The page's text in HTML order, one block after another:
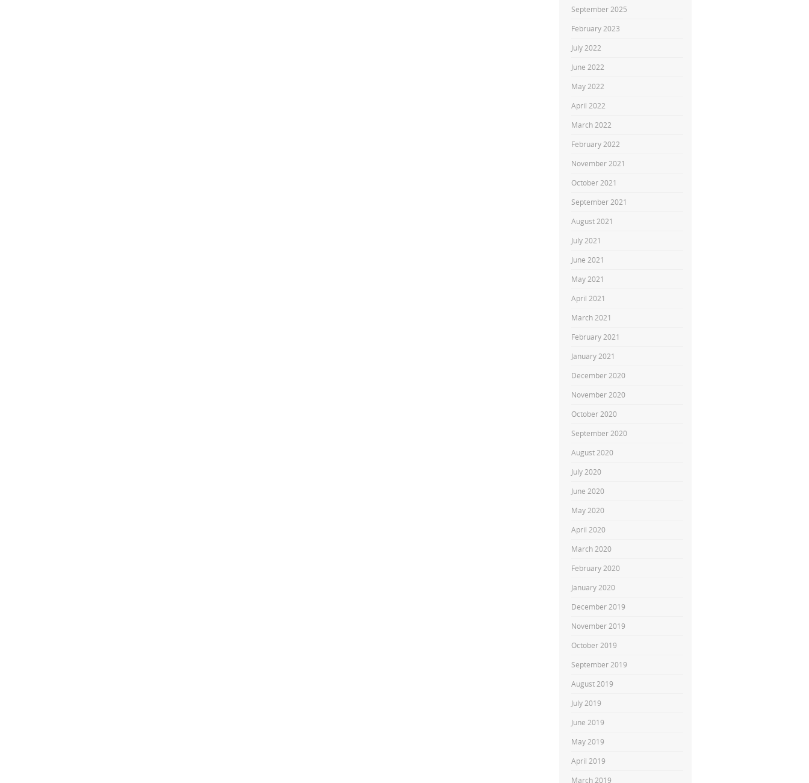
September 2025
February 2023
July 2022
June 2022
May 2022
April 2022
March 2022
February 2022
November 2021
October 2021
September 2021
August 2021
July 2021
June 2021
May 2021
April 2021
March 2021
February 2021
January 2021
December 2020
November 2020
October 2020
September 2020
August 2020
July 2020
June 2020
May 2020
April 2020
March 2020
February 2020
January 2020
December 2019
November 2019
October 2019
September 2019
August 2019
July 2019
June 2019
May 2019
April 2019
March 2019